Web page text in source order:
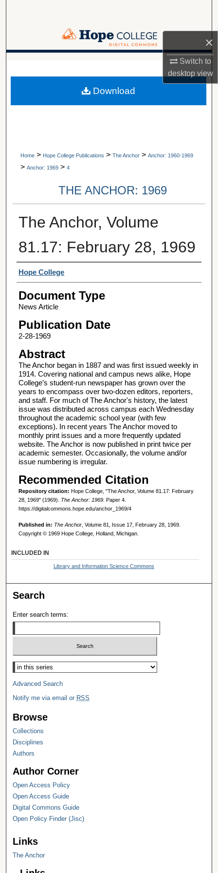
×
Switch to
desktopview
Browse Collections
Digital Commons Network™
A service of Van Wylen Library
Home > Hope College Publications > The Anchor > Anchor: 1960-1969
> Anchor: 1969 > 4
THE ANCHOR: 1969
The Anchor, Volume
81.17: February 28, 1969
Authors
Hope College
Document Type
News Article
Publication Date
2-28-1969
Abstract
The Anchor began in 1887 and was first issued weekly in
1914. Covering national and campus news alike, Hope
College’s student-run newspaper has grown over the
years to encompass over two-dozen editors, reporters,
and staff. For much of The Anchor's history, the latest
issue was distributed across campus each Wednesday
throughout the academic school year (with few
exceptions). In recent years The Anchor moved to
monthly print issues and a more frequently updated
website. The Anchor is now published in print twice per
academic semester. Occasionally, the volume and/or
issue numbering is irregular.
Recommended Citation
Repository citation: Hope College, "The Anchor, Volume 81.17: February
28, 1969" (1969). The Anchor: 1969. Paper 4.
https://digitalcommons.hope.edu/anchor_1969/4
Published in: The Anchor, Volume 81, Issue 17, February 28, 1969.
Copyright © 1969 Hope College, Holland, Michigan.
Download
INCLUDED IN
Library and Information Science Commons
Search
Enter search terms:
Select context to search:
Advanced Search
Notify me via email or RSS
Browse
Collections
Disciplines
Authors
Author Corner
Open Access Policy
Open Access Guide
Digital Commons Guide
Open Policy Finder (Jisc)
Links
The Anchor